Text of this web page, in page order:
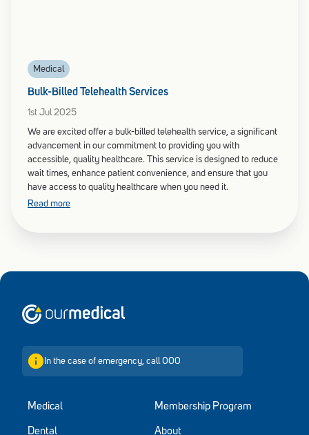
Medical
Bulk-Billed Telehealth Services
1st Jul 2025
We are excited offer a bulk-billed telehealth service, a significant
advancement in our commitment to providing you with
accessible, quality healthcare. This service is designed to reduce
wait times, enhance patient convenience, and ensure that you
have access to quality healthcare when you need it.
Read more
In the case of emergency, call 000
Medical
Dental
Membership Program
About